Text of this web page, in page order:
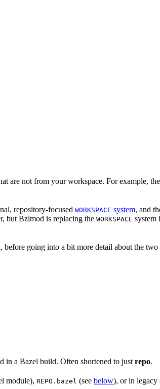
are not from your workspace. For example,
repository-focused WORKSPACE system, and
but Bzlmod is replacing the WORKSPACE system
going into a bit more detail about the two
in a Bazel build. Often shortened to just repo.
module), REPO.bazel (see below), or in legacy